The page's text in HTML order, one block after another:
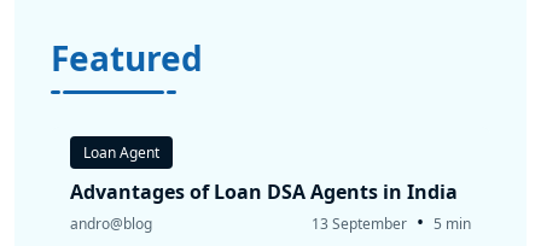
Featured
Loan Agent
Advantages of Loan DSA Agents in India
andro@blog 13 September • 5 min